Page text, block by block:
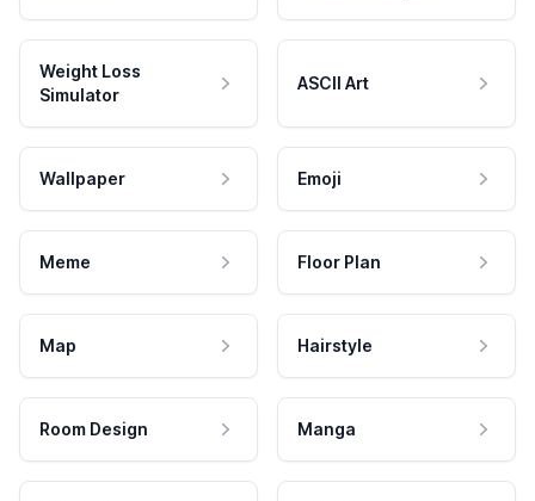
Weight Loss
Simulator
ASCII Art
Wallpaper Emoji
Meme Floor Plan
Map Hairstyle
Room Design Manga